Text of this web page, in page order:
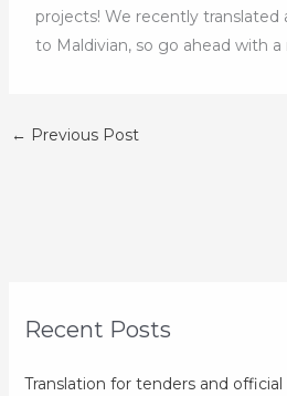
projects! We recently translated
to Maldivian, so go ahead with a
← Previous Post
Recent Posts
Translation for tenders and